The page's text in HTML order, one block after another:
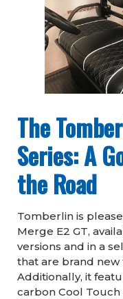
The
Series: A
the Road
Tomberlin is
Merge E2 GT,
versions and in a
that are brand
Additionally, it
carbon Cool